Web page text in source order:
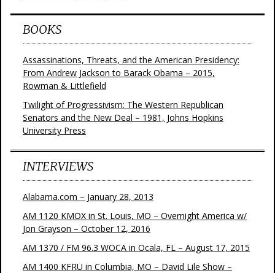
BOOKS
Assassinations, Threats, and the American Presidency:
From Andrew Jackson to Barack Obama – 2015,
Rowman & Littlefield
Twilight of Progressivism: The Western Republican
Senators and the New Deal – 1981, Johns Hopkins
University Press
INTERVIEWS
Alabama.com – January 28, 2013
AM 1120 KMOX in St. Louis, MO – Overnight America w/
Jon Grayson – October 12, 2016
AM 1370 / FM 96.3 WOCA in Ocala, FL – August 17, 2015
AM 1400 KFRU in Columbia, MO – David Lile Show –